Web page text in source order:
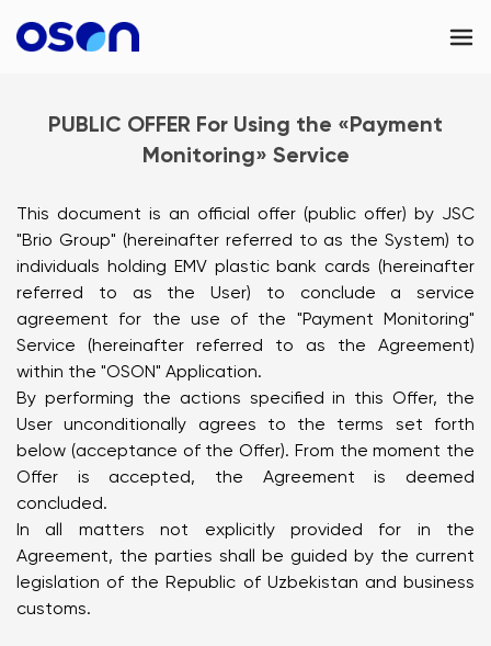
PUBLIC OFFER For Using the «Payment
Monitoring» Service
This document is an official offer (public offer) by JSC
"Brio Group" (hereinafter referred to as the System) to
individuals holding EMV plastic bank cards (hereinafter
referred to as the User) to conclude a service
agreement for the use of the "Payment Monitoring"
Service (hereinafter referred to as the Agreement)
within the "OSON" Application.
By performing the actions specified in this Offer, the
User unconditionally agrees to the terms set forth
below (acceptance of the Offer). From the moment the
Offer is accepted, the Agreement is deemed
concluded.
In all matters not explicitly provided for in the
Agreement, the parties shall be guided by the current
legislation of the Republic of Uzbekistan and business
customs.